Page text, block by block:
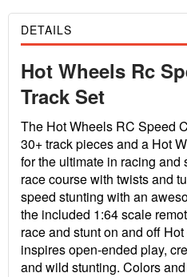
DETAILS
Hot Wheels Rc
Track Set
The Hot Wheels RC Speed
30+ track pieces and a Hot
for the ultimate in racing
race course with twists and
speed stunting with an
the included 1:64 scale
race and stunt on and off
inspires open-ended play,
and wild stunting. Colors